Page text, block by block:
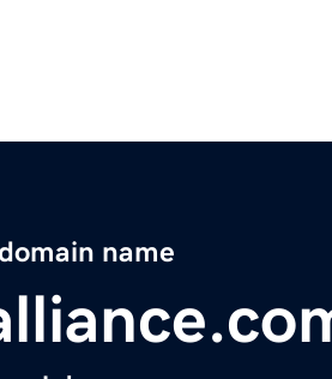
name